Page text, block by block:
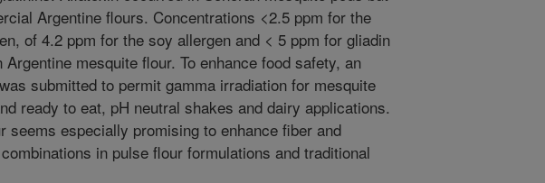
Argentine flours. Concentrations <2.5 ppm for the
of 4.2 ppm for the soy allergen and < 5 ppm for gliadin
Argentine mesquite flour. To enhance food safety, an
submitted to permit gamma irradiation for mesquite
ready to eat, pH neutral shakes and dairy applications.
seems especially promising to enhance fiber and
in pulse flour formulations and traditional